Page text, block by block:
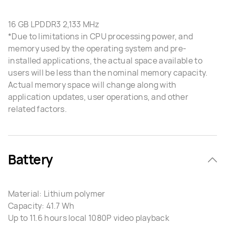
16 GB LPDDR3 2,133 MHz
*Due to limitations in CPU processing power, and
memory used by the operating system and pre-
installed applications, the actual space available to
users will be less than the nominal memory capacity.
Actual memory space will change along with
application updates, user operations, and other
related factors.
Battery
Material: Lithium polymer
Capacity: 41.7 Wh
Up to 11.6 hours local 1080P video playback